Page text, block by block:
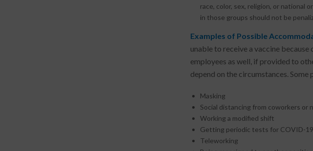
race, color, sex, religion, or national
in those groups should not be
Examples of Possible
unable to receive a vaccine
employees as well, if provided to
depend on the circumstances.
Masking
Social distancing from coworkers or
Working a modified shift
Getting periodic tests for COVID-19
Teleworking